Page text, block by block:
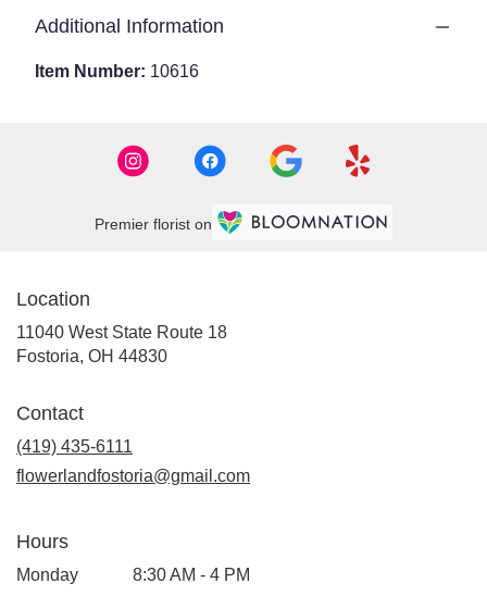
Additional Information
Item Number: 10616
Premier florist on
Location
11040 West State Route 18
Fostoria, OH 44830(link
Contact
(419) 435-6111
flowerlandfostoria@gmail.com
Hours
Monday 8:30 AM - 4 PM